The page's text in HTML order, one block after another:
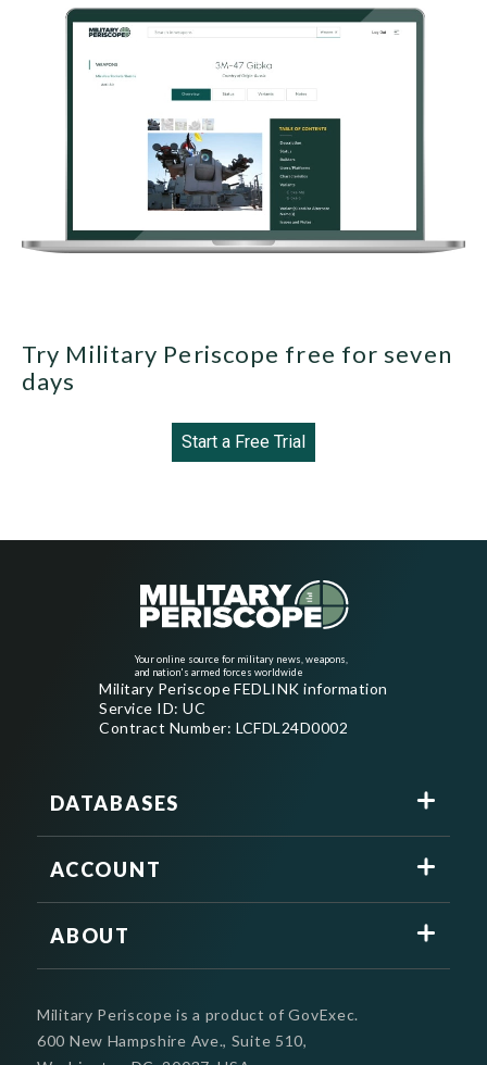
Try Military Periscope free for seven
days
Start a Free Trial
Your online source for military news, weapons,
and nation's armed forces worldwide
Military Periscope FEDLINK information
Service ID: UC
Contract Number: LCFDL24D0002
DATABASES
ACCOUNT
ABOUT
Military Periscope is a product of GovExec.
600 New Hampshire Ave., Suite 510,